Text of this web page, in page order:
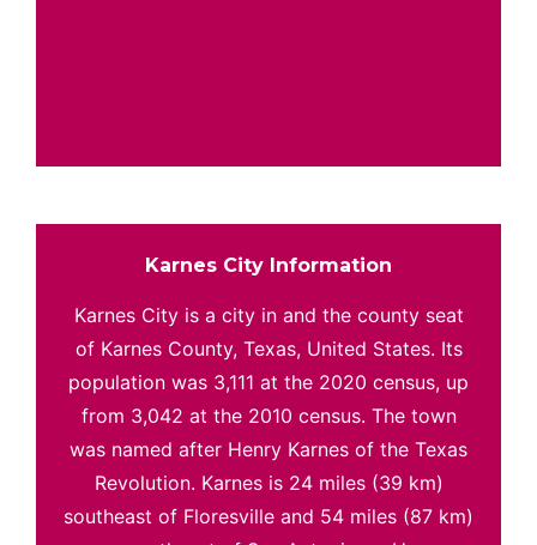
Karnes City Information
Karnes City is a city in and the county seat
of Karnes County, Texas, United States. Its
population was 3,111 at the 2020 census, up
from 3,042 at the 2010 census. The town
was named after Henry Karnes of the Texas
Revolution. Karnes is 24 miles (39 km)
southeast of Floresville and 54 miles (87 km)